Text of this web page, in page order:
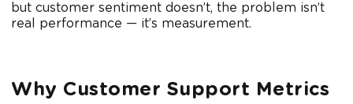
but customer sentiment doesn’t, the problem isn’t
real performance — it’s measurement.
Why Customer Support Metrics